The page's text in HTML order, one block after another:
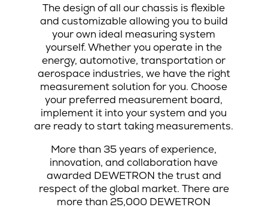
The design of all our chassis is flexible
and customizable allowing you to build
your own ideal measuring system
yourself. Whether you operate in the
energy, automotive, transportation or
aerospace industries, we have the right
measurement solution for you. Choose
your preferred measurement board,
implement it into your system and you
are ready to start taking measurements.
More than 35 years of experience,
innovation, and collaboration have
awarded DEWETRON the trust and
respect of the global market. There are
more than 25,000 DEWETRON